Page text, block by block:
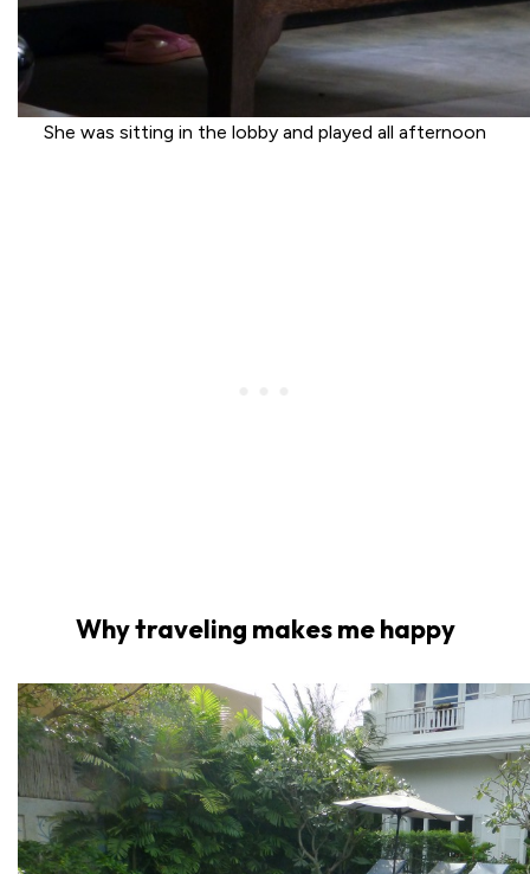
She was sitting in the lobby and played all afternoon
Why traveling makes me happy